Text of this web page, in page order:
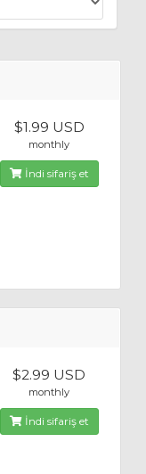
$1.99 USD
monthly
İndi sifariş et
$2.99 USD
monthly
İndi sifariş et